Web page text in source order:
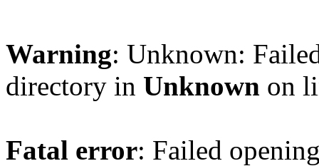
Warning: Unknown:
directory in Unknown on
Fatal error: Failed